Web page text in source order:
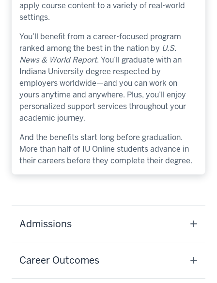
apply course content to a variety of real-world
settings.
You’ll benefit from a career-focused program
ranked among the best in the nation by U.S.
News & World Report. You’ll graduate with an
Indiana University degree respected by
employers worldwide—and you can work on
yours anytime and anywhere. Plus, you’ll enjoy
personalized support services throughout your
academic journey.
And the benefits start long before graduation.
More than half of IU Online students advance in
their careers before they complete their degree.
Admissions
Career Outcomes